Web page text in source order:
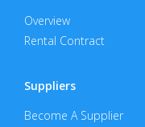
Overview
Rental Contract
Suppliers
Become A Supplier